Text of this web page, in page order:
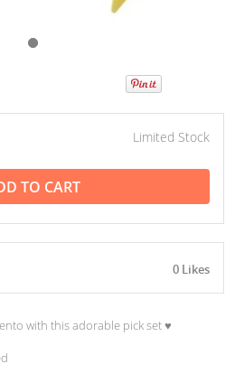
Limited Stock
TO CART
0 Likes
with this adorable pick set ♥︎